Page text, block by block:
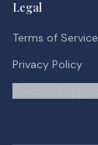
Legal
Terms of Service
Privacy Policy